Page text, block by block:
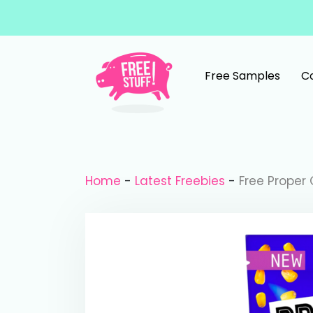
Main Navigation
Free Samples
Home - Latest Freebies - Free Proper